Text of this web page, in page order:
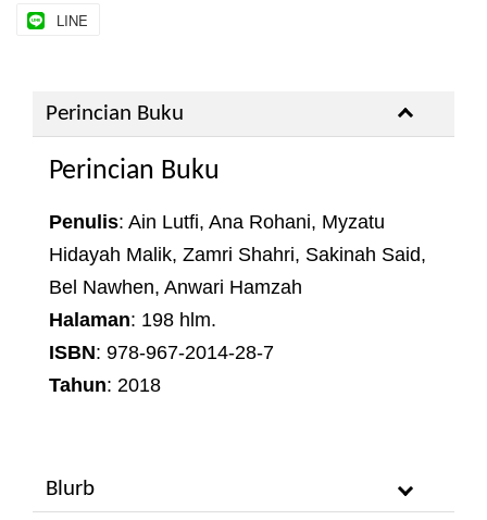
LINE
Perincian Buku
Perincian Buku
Penulis: Ain Lutfi, Ana Rohani, Myzatu
Hidayah Malik, Zamri Shahri, Sakinah Said,
Bel Nawhen, Anwari Hamzah
Halaman: 198 hlm.
ISBN: 978-967-2014-28-7
Tahun: 2018
Blurb